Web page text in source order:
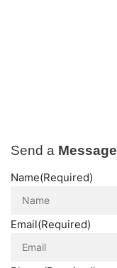
Send a Message
Name(Required)
Email(Required)